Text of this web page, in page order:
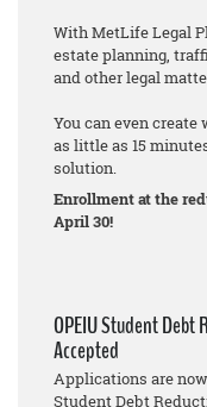
With MetLife Legal
estate planning,
and other legal
You can even
as little as 15
solution.
Enrollment at the
April 30!
OPEIU Student
Accepted
Applications are
Student Debt